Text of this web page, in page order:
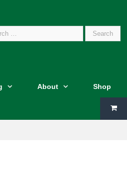
About Shop